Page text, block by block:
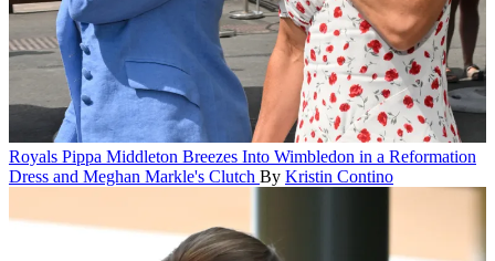
Royals Pippa Middleton Breezes Into Wimbledon in a Reformation
Dress and Meghan Markle's Clutch By Kristin Contino